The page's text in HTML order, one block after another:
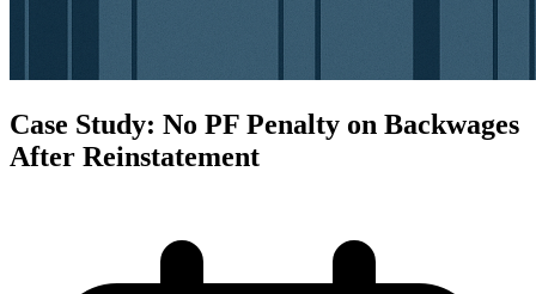
Case Study: No PF Penalty on Backwages
After Reinstatement